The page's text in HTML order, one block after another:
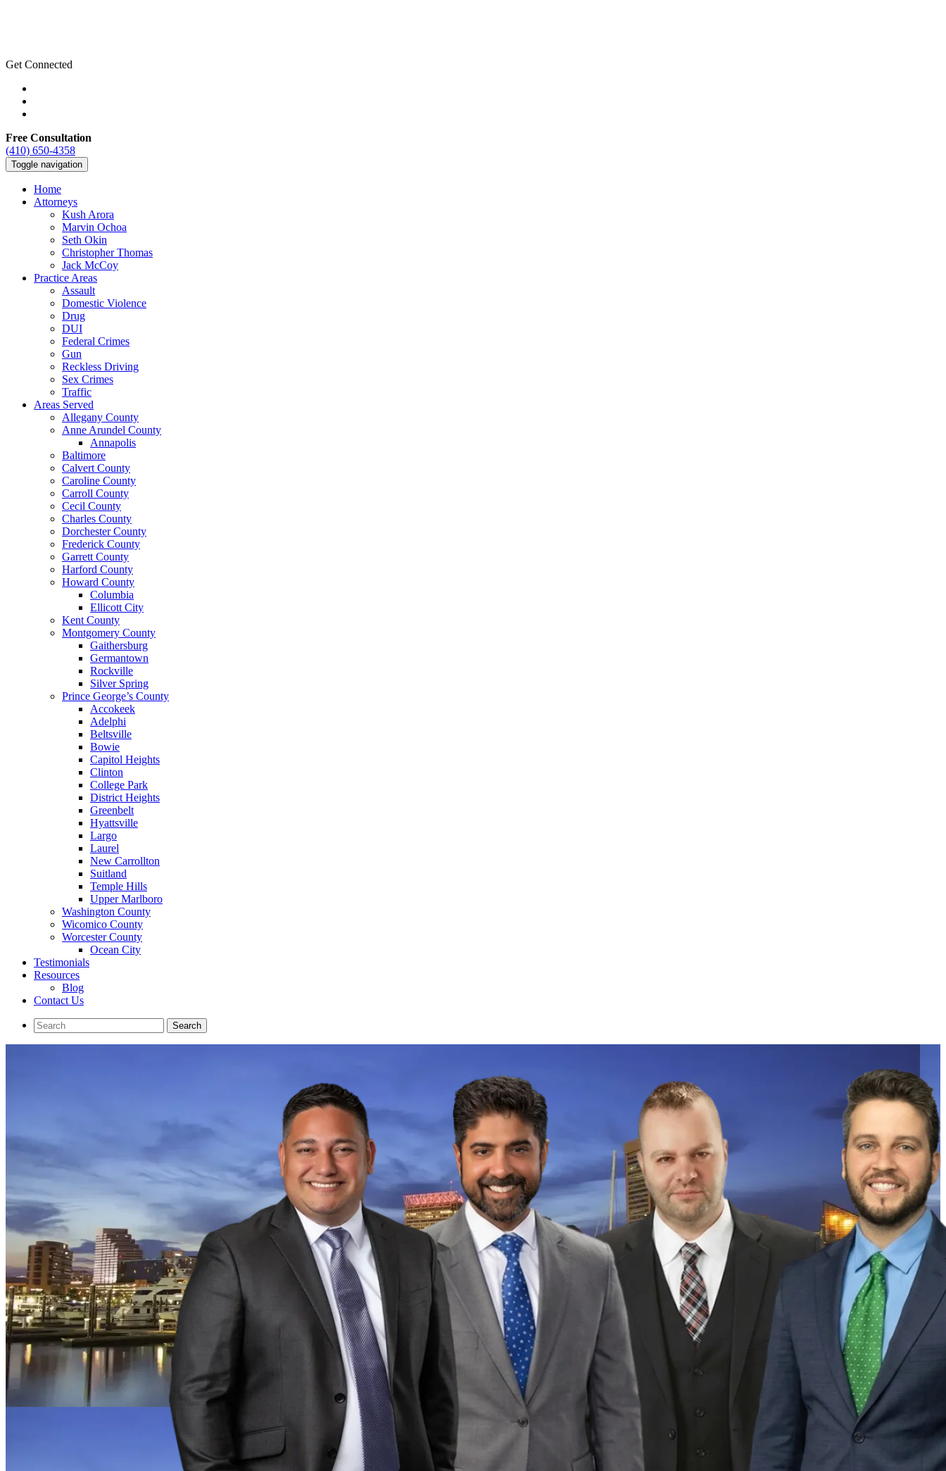
Get Connected
Free Consultation
(410) 650-4358
Toggle navigation
Home
Attorneys
Kush Arora
Marvin Ochoa
Seth Okin
Christopher Thomas
Jack McCoy
Practice Areas
Assault
Domestic Violence
Drug
DUI
Federal Crimes
Gun
Reckless Driving
Sex Crimes
Traffic
Areas Served
Allegany County
Anne Arundel County
Annapolis
Baltimore
Calvert County
Caroline County
Carroll County
Cecil County
Charles County
Dorchester County
Frederick County
Garrett County
Harford County
Howard County
Columbia
Ellicott City
Kent County
Montgomery County
Gaithersburg
Germantown
Rockville
Silver Spring
Prince George’s County
Accokeek
Adelphi
Beltsville
Bowie
Capitol Heights
Clinton
College Park
District Heights
Greenbelt
Hyattsville
Largo
Laurel
New Carrollton
Suitland
Temple Hills
Upper Marlboro
Washington County
Wicomico County
Worcester County
Ocean City
Testimonials
Resources
Blog
Contact Us